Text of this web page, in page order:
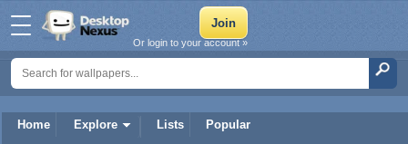
Home Explore Lists Popular
Or login to your account »